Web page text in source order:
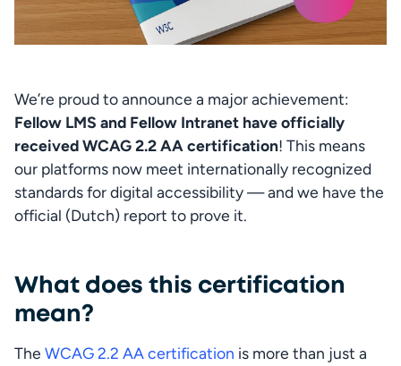
Fellow LMS and Fellow Intranet have officially
received WCAG 2.2 AA certification! This means
our platforms now meet internationally recognized
standards for digital accessibility — and we have the
official (Dutch) report to prove it.
What does this certification
mean?
The WCAG 2.2 AA certification is more than just a